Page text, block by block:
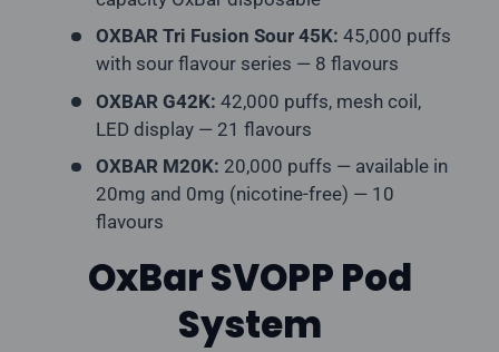
OXBAR Tri Fusion Sour 45K: 45,000 puffs
with sour flavour series — 8 flavours
OXBAR G42K: 42,000 puffs, mesh coil,
LED display — 21 flavours
OXBAR M20K: 20,000 puffs — available in
20mg and 0mg (nicotine-free) — 10
flavours
OxBar SVOPP Pod
System